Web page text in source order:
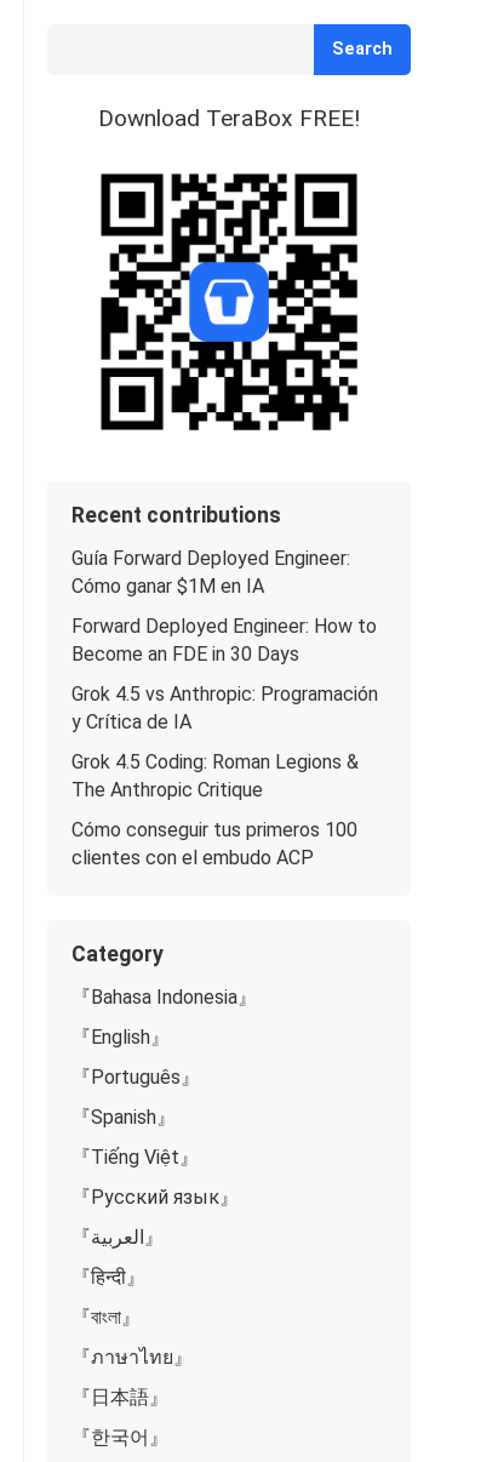
Search
Download TeraBox FREE!
Recent contributions
Guía Forward Deployed Engineer:
Cómo ganar $1M en IA
Forward Deployed Engineer: How to
Become an FDE in 30 Days
Grok 4.5 vs Anthropic: Programación
y Crítica de IA
Grok 4.5 Coding: Roman Legions &
The Anthropic Critique
Cómo conseguir tus primeros 100
clientes con el embudo ACP
Category
『Bahasa Indonesia』
『English』
『Português』
『Spanish』
『Tiếng Việt』
『Русский язык』
『العربية』
『हिन्दी』
『বাংলা』
『ภาษาไทย』
『日本語』
『한국어』